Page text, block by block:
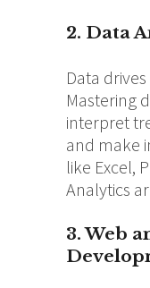
2. Data
Data
Mastering
interpret
and make
like Excel,
Analytics
3. Web